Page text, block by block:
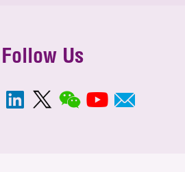
Follow Us